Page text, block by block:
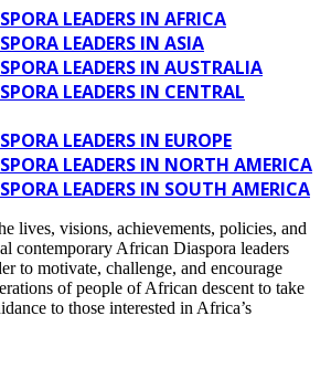
LEADERS IN AFRICA
LEADERS IN ASIA
LEADERS IN AUSTRALIA
LEADERS IN CENTRAL
LEADERS IN EUROPE
LEADERS IN NORTH AMERICA
LEADERS IN SOUTH AMERICA
lives, visions, achievements, policies, and
contemporary African Diaspora leaders
to motivate, challenge, and encourage
of people of African descent to take
to those interested in Africa’s